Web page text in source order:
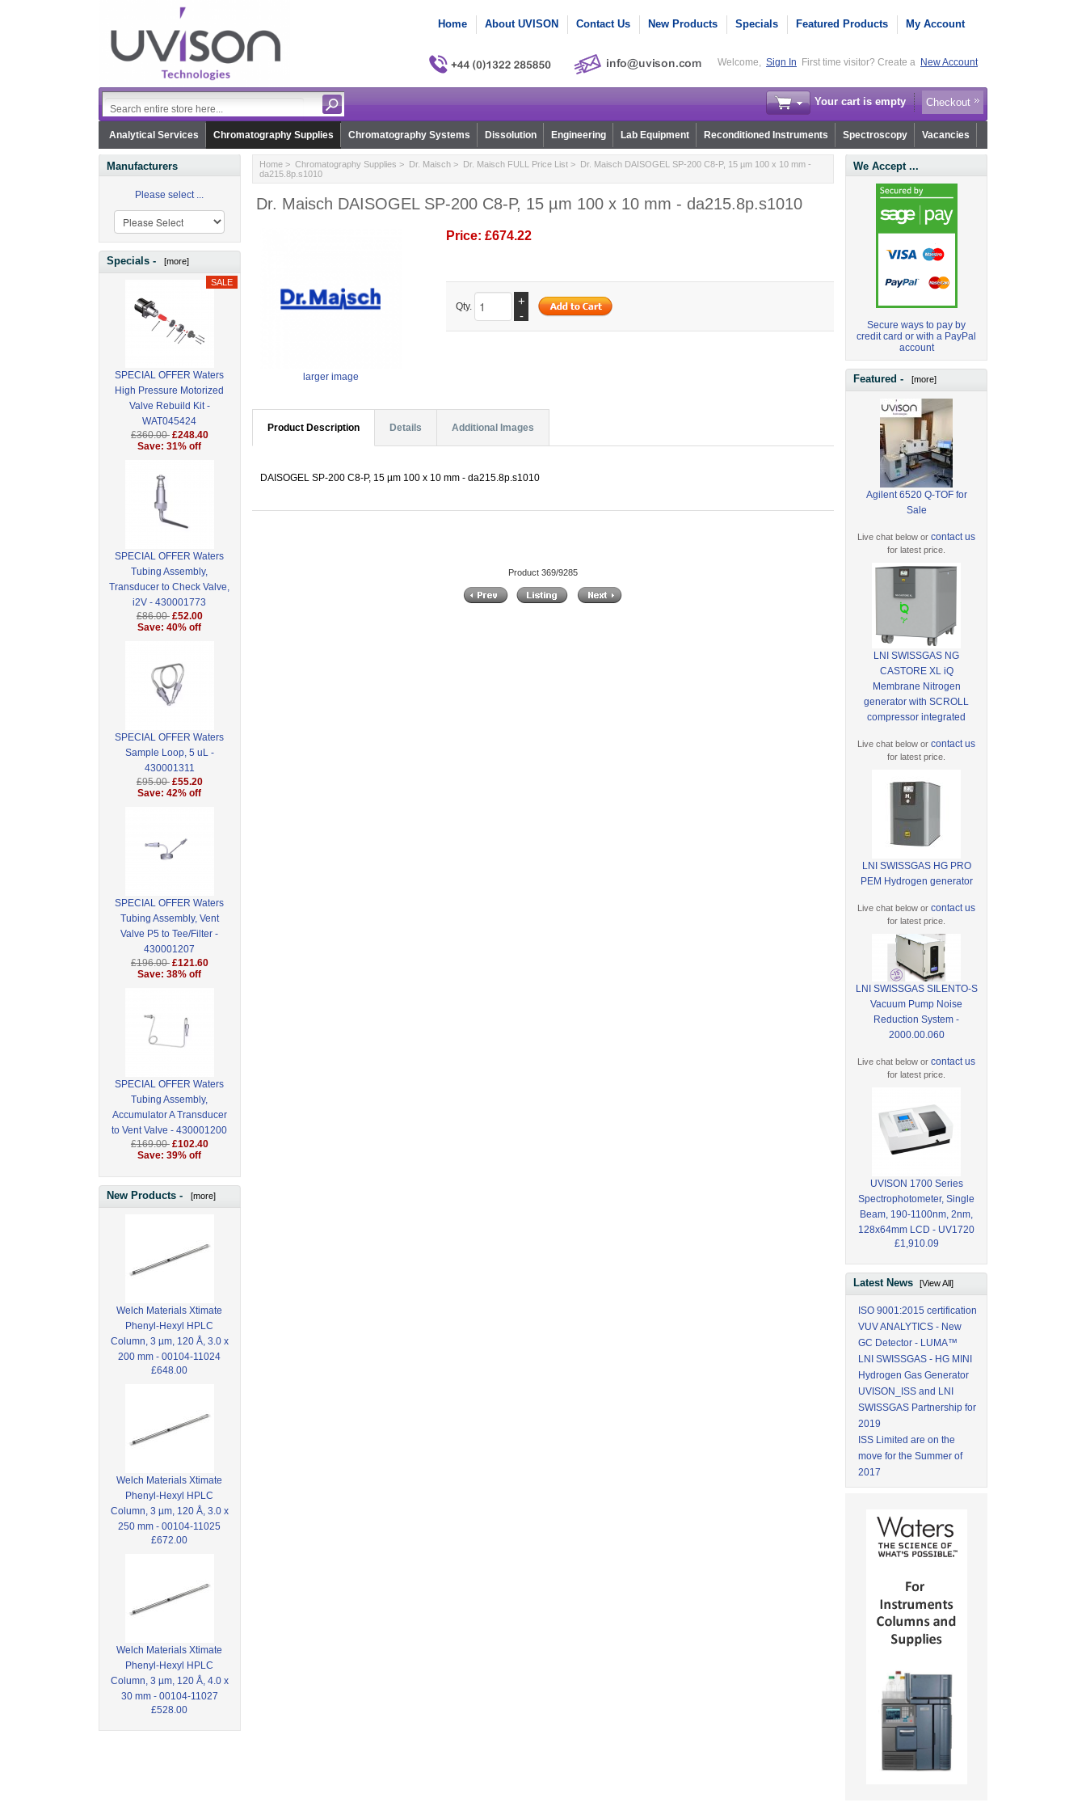
Home About UVISON Contact Us New Products Specials Featured Products My Account
Welcome, Sign In First time visitor? Create a New Account
Your cart is empty Checkout
Analytical Services Chromatography Supplies Chromatography Systems Dissolution Engineering Lab Equipment Reconditioned Instruments Spectroscopy Vacancies
Manufacturers
Please select ...
Specials - [more]
SPECIAL OFFER Waters
High Pressure Motorized
Valve Rebuild Kit -
WAT045424
£360.00 £248.40
Save: 31% off
SPECIAL OFFER Waters
Tubing Assembly,
Transducer to Check Valve,
i2V - 430001773
£86.00 £52.00
Save: 40% off
SPECIAL OFFER Waters
Sample Loop, 5 uL -
430001311
£95.00 £55.20
Save: 42% off
SPECIAL OFFER Waters
Tubing Assembly, Vent
Valve P5 to Tee/Filter -
430001207
£196.00 £121.60
Save: 38% off
SPECIAL OFFER Waters
Tubing Assembly,
Accumulator A Transducer
to Vent Valve - 430001200
£169.00 £102.40
Save: 39% off
New Products - [more]
Welch Materials Xtimate
Phenyl-Hexyl HPLC
Column, 3 µm, 120 Å, 3.0 x
200 mm - 00104-11024
£648.00
Welch Materials Xtimate
Phenyl-Hexyl HPLC
Column, 3 µm, 120 Å, 3.0 x
250 mm - 00104-11025
£672.00
Welch Materials Xtimate
Phenyl-Hexyl HPLC
Column, 3 µm, 120 Å, 4.0 x
30 mm - 00104-11027
£528.00
Home> Chromatography Supplies > Dr. Maisch> Dr. Maisch FULL Price List> Dr. Maisch DAISOGEL SP-200 C8-P, 15 µm 100 x 10 mm -
da215.8p.s1010
Dr. Maisch DAISOGEL SP-200 C8-P, 15 µm 100 x 10 mm - da215.8p.s1010
larger image
Price: £674.22
Qty.
+
-
Product Description Details Additional Images
DAISOGEL SP-200 C8-P, 15 µm 100 x 10 mm - da215.8p.s1010
Product 369/9285
We Accept ...
Secure ways to pay by
credit card or with a PayPal
account
Featured - [more]
Agilent 6520 Q-TOF for
Sale
Live chat below orcontact us
for latest price.
LNI SWISSGAS NG
CASTORE XL iQ
Membrane Nitrogen
generator with SCROLL
compressor integrated
Live chat below orcontact us
for latest price.
LNI SWISSGAS HG PRO
PEM Hydrogen generator
Live chat below orcontact us
for latest price.
LNI SWISSGAS SILENTO-S
Vacuum Pump Noise
Reduction System -
2000.00.060
Live chat below orcontact us
for latest price.
UVISON 1700 Series
Spectrophotometer, Single
Beam, 190-1100nm, 2nm,
128x64mm LCD - UV1720
£1,910.09
Latest News[View All]
ISO 9001:2015 certification
VUV ANALYTICS - New
GC Detector - LUMA™
LNI SWISSGAS - HG MINI
Hydrogen Gas Generator
UVISON_ISS and LNI
SWISSGAS Partnership for
2019
ISS Limited are on the
move for the Summer of
2017